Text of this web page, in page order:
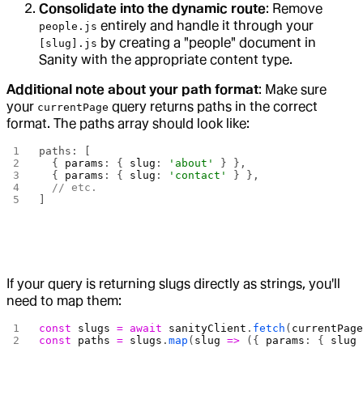
Consolidate into the dynamic route: Remove
people.js entirely and handle it through your
[slug].js by creating a "people" document in
Sanity with the appropriate content type.
Additional note about your path format: Make sure
your currentPage query returns paths in the correct
format. The paths array should look like:
paths: [
  {
params : { slug : 'about'
} },
  {
params : { slug : 'contact'
} },
  // etc.
If your query is returning slugs directly as strings, you'll
need to map them:
const slugs = await sanityClient . fetch ( currentPage
const paths = slugs .map ( slug => ({ params : { slug